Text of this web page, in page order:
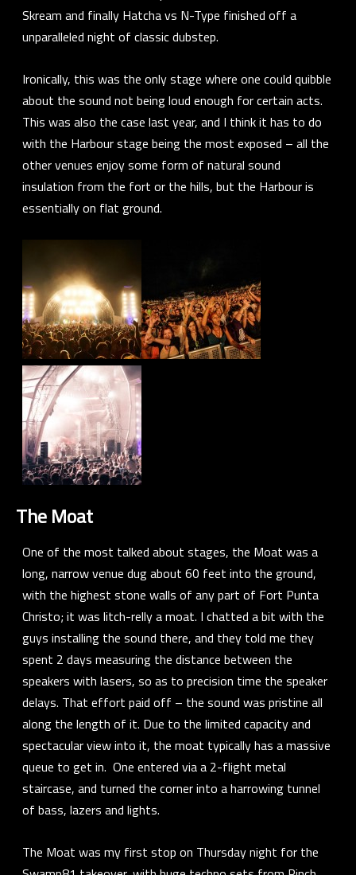
Skream and finally Hatchavs N-Type finished off a
unparalleled night of classic dubstep.
Ironically, this was the only stage where one could quibble
about the sound not being loud enough for certain acts.
This was also the case last year, and I think it has to do
with the Harbour stage being the most exposed – all the
other venues enjoy some form of natural sound
insulation from the fort or the hills, but the Harbour is
essentially on flat ground.
The Moat
One of the most talked about stages, the Moat was a
long, narrow venue dug about 60 feet into the ground,
with the highest stone walls of any part of Fort Punta
Christo; it was litch-rellya moat. I chatted a bit with the
guys installing the sound there, and they told me they
spent 2 days measuring the distance between the
speakers with lasers, so as to precision time the speaker
delays. That effort paid off – the sound was pristine all
along the length of it. Due to the limited capacity and
spectacular view into it, the moat typically has a massive
queue to get in. One entered via a 2-flight metal
staircase, and turned the corner into a harrowing tunnel
of bass, lazers and lights.
The Moat was my first stop on Thursday night for the